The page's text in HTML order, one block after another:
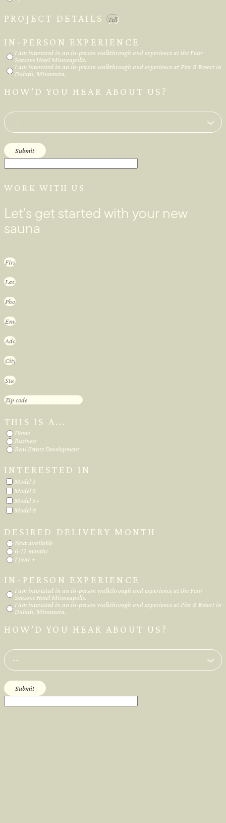
PROJECT DETAILS
IN-PERSON EXPERIENCE
I am interested in an in-person walkthrough and experience at the Four
Seasons Hotel Minneapolis.
I am interested in an in-person walkthrough and experience at Pier B Resort in
Duluth, Minnesota.
HOW’D YOU HEAR ABOUT US?
--
Submit
WORK WITH US
Let’s get started with your new
sauna
THIS IS A...
Home
Business
Real Estate Development
INTERESTED IN
Model 3
Model 5
Model 5+
Model 8
DESIRED DELIVERY MONTH
Next available
6-12 months
1 year +
IN-PERSON EXPERIENCE
I am interested in an in-person walkthrough and experience at the Four
Seasons Hotel Minneapolis.
I am interested in an in-person walkthrough and experience at Pier B Resort in
Duluth, Minnesota.
HOW’D YOU HEAR ABOUT US?
--
Submit